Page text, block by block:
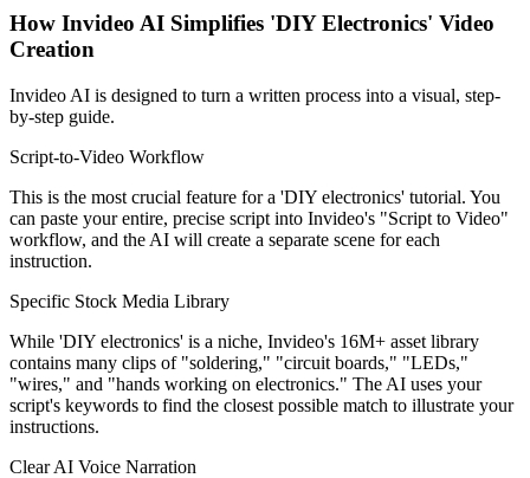
How Invideo AI Simplifies 'DIY Electronics' Video
Creation
Invideo AI is designed to turn a written process into a visual, step-
by-step guide.
Script-to-Video Workflow
This is the most crucial feature for a 'DIY electronics' tutorial. You
can paste your entire, precise script into Invideo's "Script to Video"
workflow, and the AI will create a separate scene for each
instruction.
Specific Stock Media Library
While 'DIY electronics' is a niche, Invideo's 16M+ asset library
contains many clips of "soldering," "circuit boards," "LEDs,"
"wires," and "hands working on electronics." The AI uses your
script's keywords to find the closest possible match to illustrate your
instructions.
Clear AI Voice Narration